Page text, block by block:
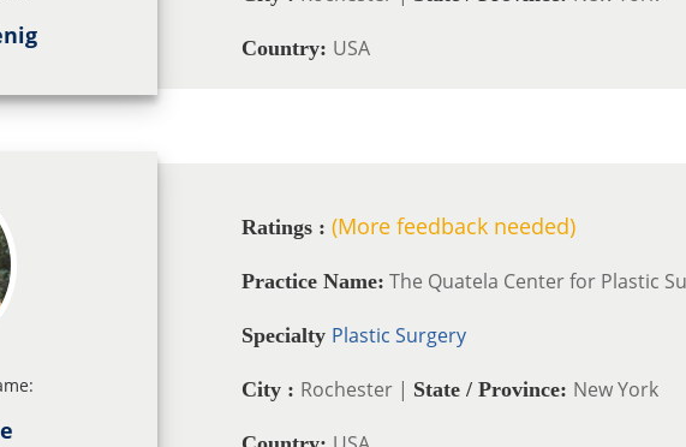
Country: USA
Ratings : (More feedback needed)
Practice Name: The Quatela Center for Plastic
Specialty Plastic Surgery
City : Rochester | State / Province: New York